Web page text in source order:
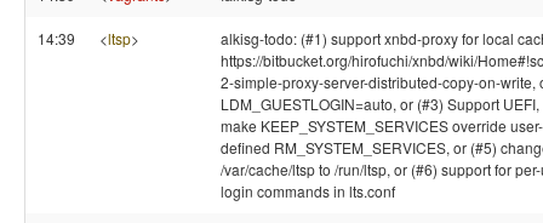
14:39 <ltsp>
alkisg-todo: (#1) support xnbd-proxy for local
https://bitbucket.org/hirofuchi/xnbd/wiki/
2-simple-proxy-server-distributed-copy-on-write,
LDM_GUESTLOGIN=auto, or (#3) Support
make KEEP_SYSTEM_SERVICES override user-
defined RM_SYSTEM_SERVICES, or (#5)
/var/cache/ltsp to /run/ltsp, or (#6) support for
login commands in lts.conf